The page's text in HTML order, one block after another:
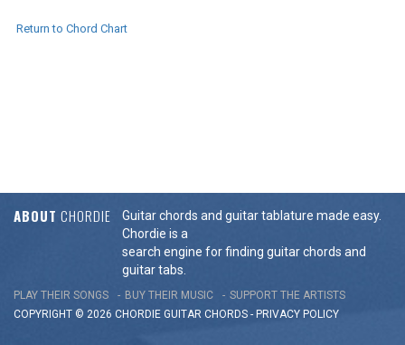
Return to Chord Chart
ABOUT CHORDIE
Guitar chords and guitar tablature made easy.
Chordie is a
search engine for finding guitar chords and
guitar tabs.
PLAY THEIR SONGS BUY THEIR MUSIC
SUPPORT THE ARTISTS
COPYRIGHT © 2026 CHORDIE GUITAR CHORDS - PRIVACY POLICY